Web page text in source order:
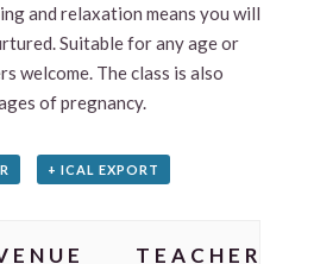
and relaxation means you will
Suitable for any age or
welcome. The class is also
of pregnancy.
+ ICAL EXPORT
TEACHER